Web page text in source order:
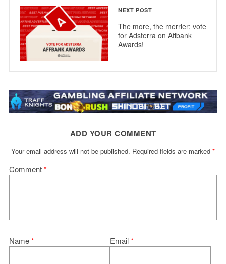
NEXT POST
The more, the merrier: vote
for Adsterra on Affbank
Awards!
ADD YOUR COMMENT
Your email address will not be published. Required fields are marked *
Comment*
Name* Email*